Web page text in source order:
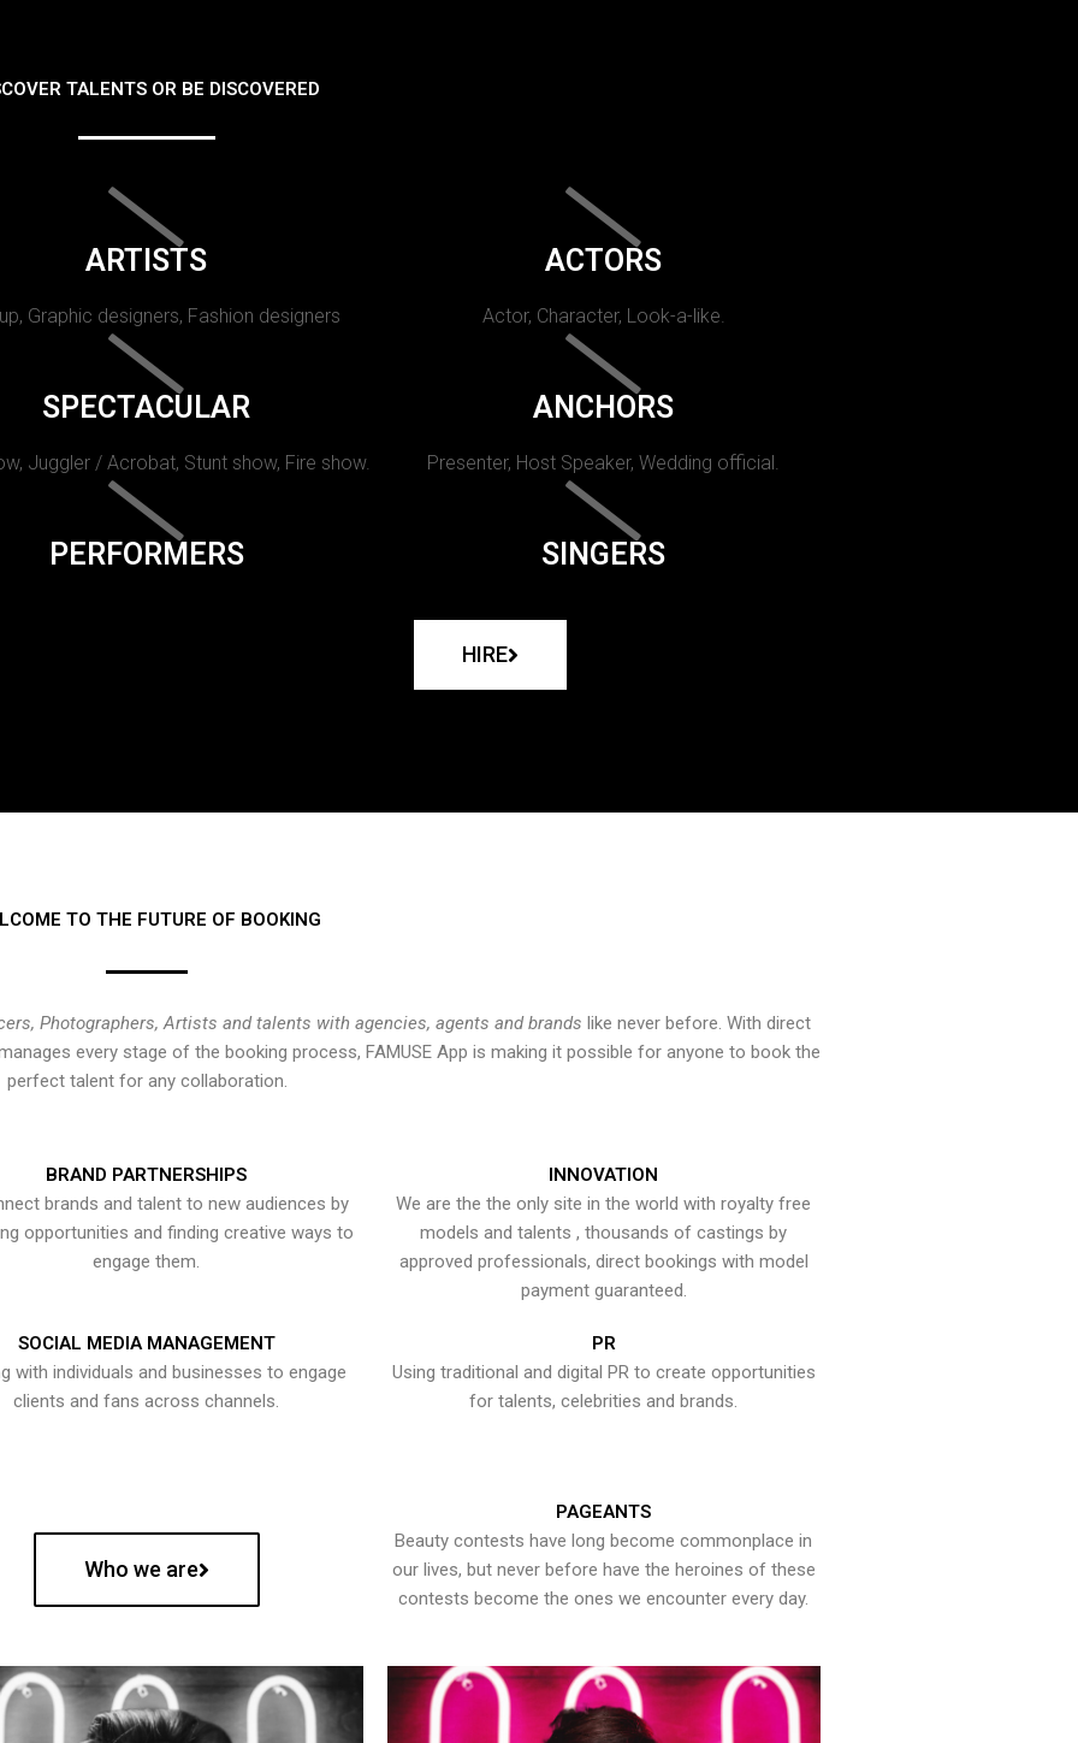
TALENTS OR BE DISCOVERED
ARTISTS
Graphic designers, Fashion designers
ACTORS
Actor, Character, Look-a-like.
SPECTACULAR
Juggler / Acrobat, Stunt show, Fire show.
ANCHORS
Presenter, Host Speaker, Wedding official.
PERFORMERS SINGERS
HIRE
TO THE FUTURE OF BOOKING
Photographers, Artists and talents with agencies, agents and brands like never before. With direct
every stage of the booking process, FAMUSE App is making it possible for anyone to book the
perfect talent for any collaboration.
BRAND PARTNERSHIPS
brands and talent to new audiences by
opportunities and finding creative ways to
engage them.
INNOVATION
We are the the only site in the world with royalty free
models and talents , thousands of castings by
approved professionals, direct bookings with model
payment guaranteed.
SOCIAL MEDIA MANAGEMENT
with individuals and businesses to engage
clients and fans across channels.
PR
Using traditional and digital PR to create opportunities
for talents, celebrities and brands.
Who we are
PAGEANTS
Beauty contests have long become commonplace in
our lives, but never before have the heroines of these
contests become the ones we encounter every day.